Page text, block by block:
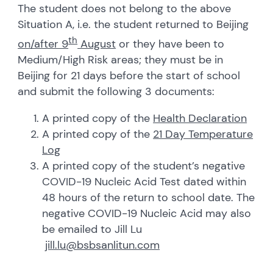
The student does not belong to the above
Situation A, i.e. the student returned to Beijing
on/after 9th August or they have been to
Medium/High Risk areas; they must be in
Beijing for 21 days before the start of school
and submit the following 3 documents:
A printed copy of the Health Declaration
A printed copy of the 21 Day Temperature
Log
A printed copy of the student’s negative
COVID-19 Nucleic Acid Test dated within
48 hours of the return to school date. The
negative COVID-19 Nucleic Acid may also
be emailed to Jill Lu
jill.lu@bsbsanlitun.com